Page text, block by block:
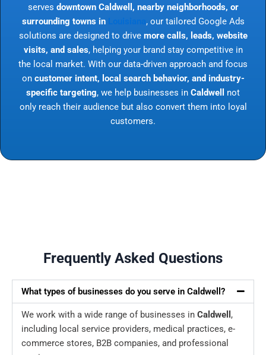
serves downtown Caldwell, nearby neighborhoods, or
surrounding towns in
, our tailored Google Ads
solutions are designed to drive more calls, leads, website
visits, and sales, helping your brand stay competitive in
the local market. With our data-driven approach and focus
on customer intent, local search behavior, and industry-
specific targeting, we help businesses in Caldwell
not
only reach their audience but also convert them into loyal
customers.
Frequently Asked Questions
What types of businesses do you serve in Caldwell?
We work with a wide range of businesses in Caldwell ,
including local service providers, medical practices, e-
commerce stores, B2B companies, and professional